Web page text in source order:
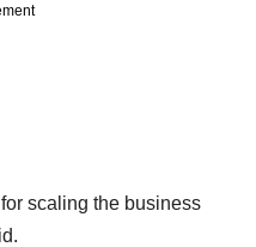
scaling the business